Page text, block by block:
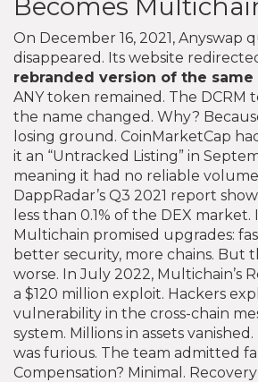
On December 16, 2021, Anyswap
disappeared. Its website
rebranded version of the
ANY token remained. The DCRM
the name changed. Why?
losing ground. CoinMarketCap
it an “Untracked Listing” in
meaning it had no reliable
DappRadar’s Q3 2021 report
less than 0.1% of the DEX market.
Multichain promised upgrades:
better security, more chains. But
worse. In July 2022, Multichain’s
a $120 million exploit. Hackers
vulnerability in the cross-chain
system. Millions in assets
was furious. The team admitted
Compensation? Minimal.